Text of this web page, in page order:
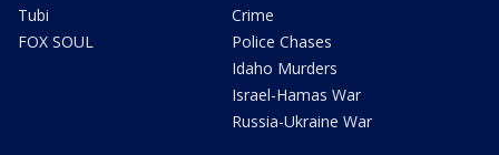
Tubi
FOX SOUL
Crime
Police Chases
Idaho Murders
Israel-Hamas War
Russia-Ukraine War